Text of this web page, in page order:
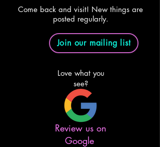
Come back and visit! New things are
posted regularly.
Join our mailing list
Love what you
see?
Review us on
Google